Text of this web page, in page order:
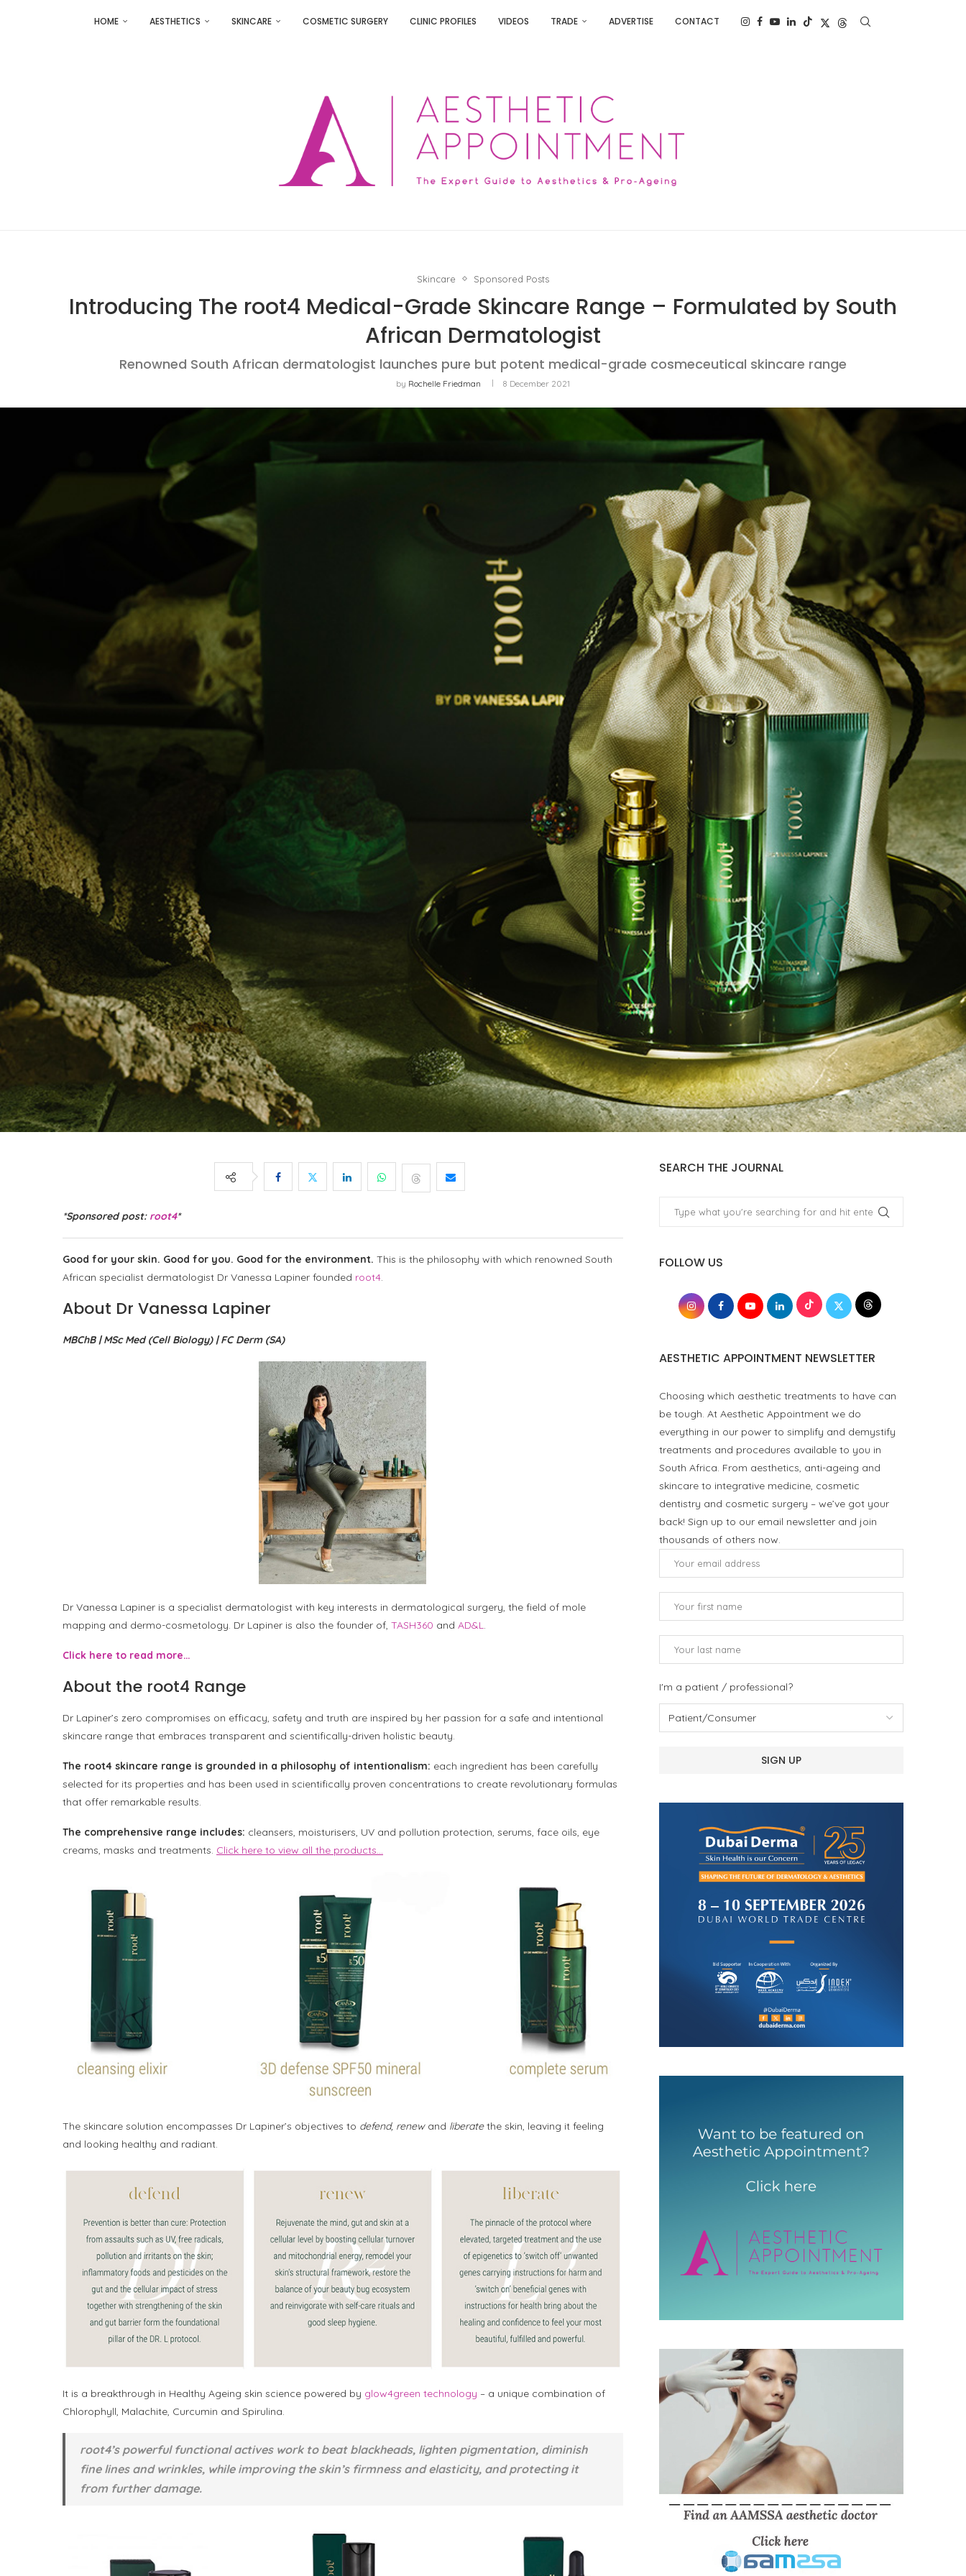
HOME AESTHETICS SKINCARE COSMETIC SURGERY CLINIC PROFILES VIDEOS TRADE ADVERTISE CONTACT
Skincare Sponsored Posts
Introducing The root4 Medical-Grade Skincare Range – Formulated by South
African Dermatologist
Renowned South African dermatologist launches pure but potent medical-grade cosmeceutical skincare range
by Rochelle Friedman 8 December 2021
*Sponsored post: root4*
Good for your skin. Good for you. Good for the environment. This is the philosophy with which renowned South
African specialist dermatologist Dr Vanessa Lapiner founded root4
About Dr Vanessa Lapiner
MBChB | MSc Med (Cell Biology) | FC Derm (SA)
Dr Vanessa Lapiner is a specialist dermatologist with key interests in dermatological surgery, the field of mole
mapping and dermo-cosmetology. Dr Lapiner is also the founder of, TASH360 and AD&L.
Click here to read more…
About the root4 Range
Dr Lapiner’s zero compromises on efficacy, safety and truth are inspired by her passion for a safe and intentional
skincare range that embraces transparent and scientifically-driven holistic beauty.
The root4 skincare range is grounded in a philosophy of intentionalism: each ingredient has been carefully
selected for its properties and has been used in scientifically proven concentrations to create revolutionary formulas
that offer remarkable results.
The comprehensive range includes: cleansers, moisturisers, UV and pollution protection, serums, face oils, eye
creams, masks and treatments. Click here to view all the products…
The skincare solution encompasses Dr Lapiner’s objectives to defend, renewand liberatethe skin, leaving it feeling
and looking healthy and radiant.
It is a breakthrough in Healthy Ageing skin science powered by glow4green technology – a unique combination of
Chlorophyll, Malachite, Curcumin and Spirulina.
root4’s powerful functional actives work to beat blackheads, lighten pigmentation, diminish
fine lines and wrinkles, while improving the skin’s firmness and elasticity, and protecting it
from further damage.
SEARCH THE JOURNAL
FOLLOW US
AESTHETIC APPOINTMENT NEWSLETTER
Choosing which aesthetic treatments to have can
be tough. At Aesthetic Appointment we do
everything in our power to simplify and demystify
treatments and procedures available to you in
South Africa. From aesthetics, anti-ageing and
skincare to integrative medicine, cosmetic
dentistry and cosmetic surgery – we’ve got your
back! Sign up to our email newsletter and join
thousands of others now.
I'm a patient / professional?